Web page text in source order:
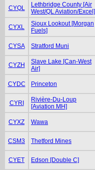
CYQL
Lethbridge County [Air
West/QL Aviation/Excel]
CYXL
Sioux Lookout [Morgan
Fuels]
CYSA Stratford Muni
CYZH
Slave Lake [Can-West
Air]
CYDC Princeton
CYRI
Rivière-Du-Loup
[Aviation MH]
CYXZ Wawa
CSM3 Thetford Mines
CYET Edson [Double C]